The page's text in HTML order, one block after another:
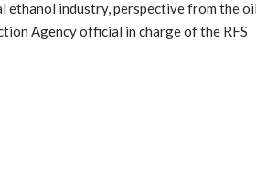
ethanol industry, perspective from the
Agency official in charge of the RFS